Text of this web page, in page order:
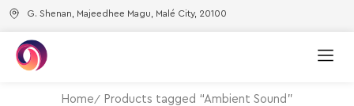
G. Shenan, Majeedhee Magu, Malé City, 20100
Home Products tagged “Ambient Sound”